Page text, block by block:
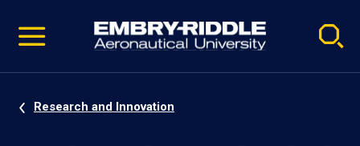
video
Navigation
Research and Innovation